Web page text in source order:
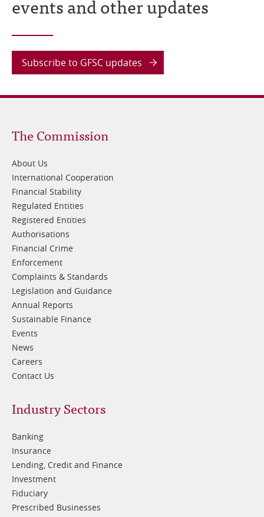
Subscribe to GFSC updates
Footer
1
The Commission
About Us
International Cooperation
Financial Stability
Regulated Entities
Registered Entities
Authorisations
Financial Crime
Enforcement
Complaints & Standards
Legislation and Guidance
Annual Reports
Sustainable Finance
Events
News
Careers
Contact Us
Footer
2
Industry Sectors
Banking
Insurance
Lending, Credit and Finance
Investment
Fiduciary
Prescribed Businesses